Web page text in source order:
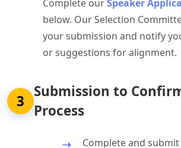
Complete ourSpeaker
below. Our Selection
your submission and notify
or suggestions for alignment.
3
Submission to
Process
Complete and